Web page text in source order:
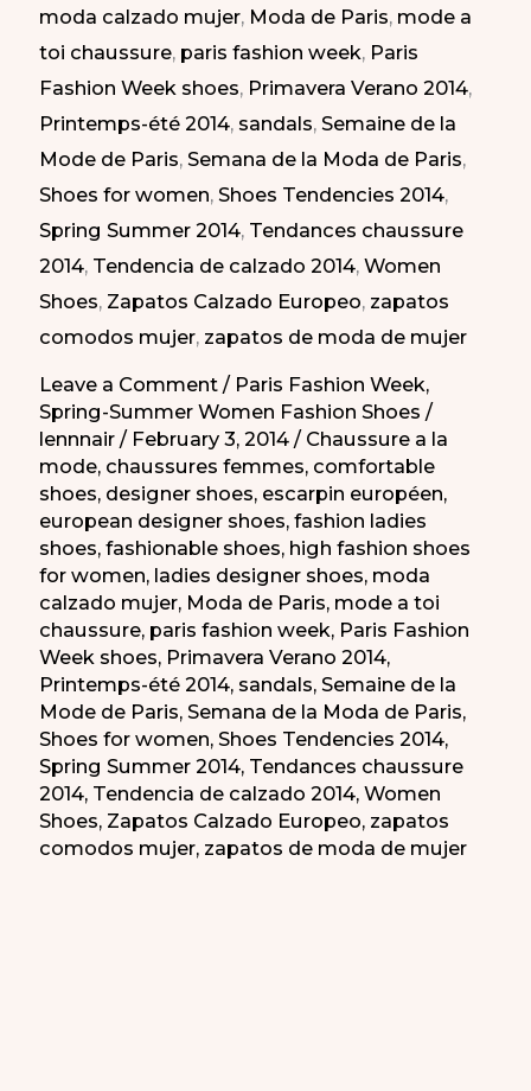
Diferentes
Estilos
en
la
Semana
de
la
Moda
de
París
PV
2014
moda calzado mujer, Moda de Paris, mode a
toi chaussure, paris fashion week, Paris
Fashion Week shoes, Primavera Verano 2014,
Printemps-été 2014, sandals,Semaine de la
Mode de Paris,Semana de la Moda de Paris,
Shoes for women,Shoes Tendencies 2014,
Spring Summer 2014, Tendances chaussure
2014, Tendencia de calzado 2014,Women
Shoes, Zapatos Calzado Europeo, zapatos
comodos mujer, zapatos de moda de mujer
Leave a Comment / Paris Fashion Week,
Spring-Summer Women Fashion Shoes /
lennnair/ February 3, 2014/ Chaussure a la
mode, chaussures femmes, comfortable
shoes, designer shoes, escarpin européen,
european designer shoes,fashion ladies
shoes,fashionable shoes, high fashion shoes
for women, ladies designer shoes, moda
calzado mujer, Moda de Paris, mode a toi
chaussure, paris fashion week, Paris Fashion
Week shoes, Primavera Verano 2014,
Printemps-été 2014, sandals,Semaine de la
Mode de Paris,Semana de la Moda de Paris,
Shoes for women,Shoes Tendencies 2014,
Spring Summer 2014, Tendances chaussure
2014, Tendencia de calzado 2014,Women
Shoes, Zapatos Calzado Europeo, zapatos
comodos mujer, zapatos de moda de mujer